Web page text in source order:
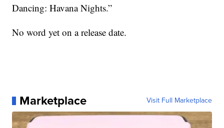
Dancing: Havana Nights.”
No word yet on a release date.
Marketplace Visit Full Marketplace